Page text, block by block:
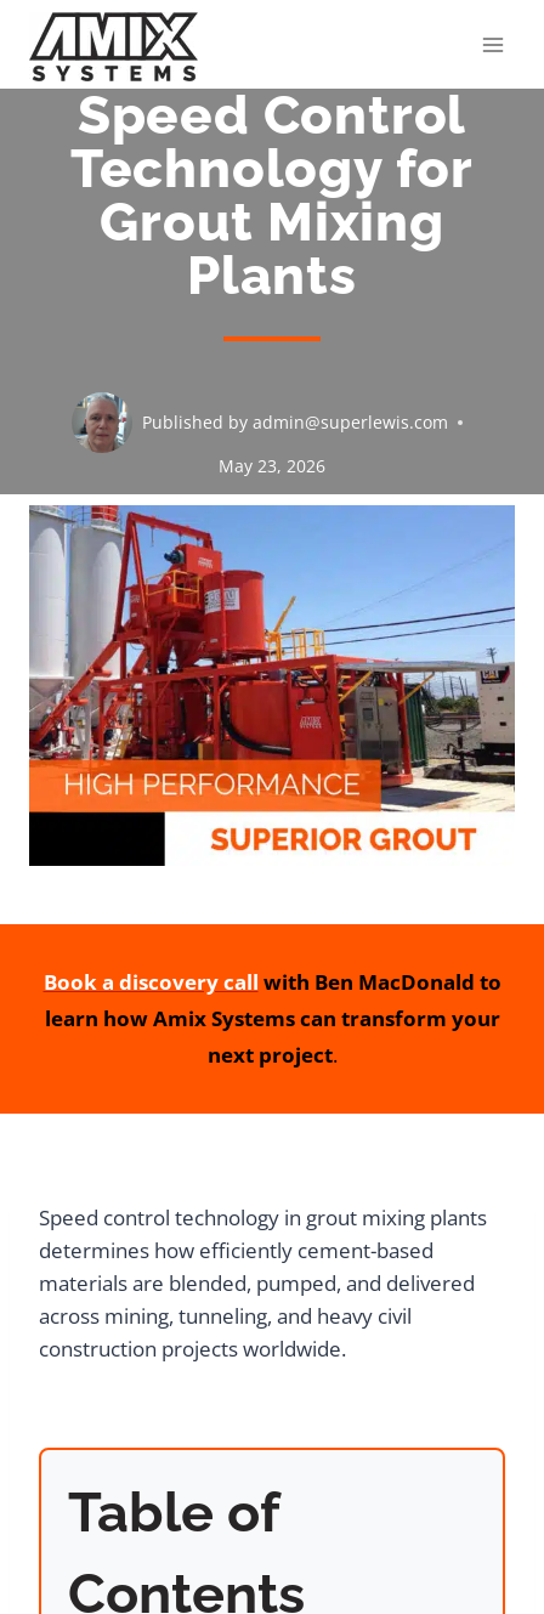
content
Speed Control
Technology for
Grout Mixing
Plants
Published by admin@superlewis.com
May 23, 2026
Book a discovery call with Ben MacDonald to
learn how Amix Systems can transform your
next project.
Speed control technology in grout mixing plants
determines how efficiently cement-based
materials are blended, pumped, and delivered
across mining, tunneling, and heavy civil
construction projects worldwide.
Table of
Contents